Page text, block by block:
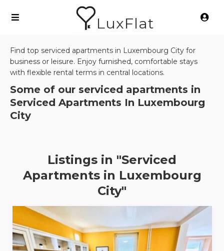
LuxFlat
Find top serviced apartments in Luxembourg City for
business or leisure. Enjoy furnished, comfortable stays
with flexible rental terms in central locations.
Some of our serviced apartments in
Serviced Apartments In Luxembourg
City
Listings in "Serviced
Apartments in Luxembourg
City"